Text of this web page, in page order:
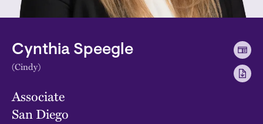
Cynthia Speegle
(Cindy)
Associate
San Diego